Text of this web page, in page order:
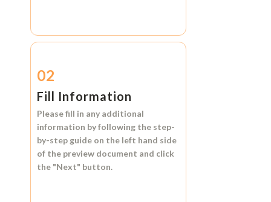
02
Fill Information
Please fill in any additional
information by following the step-
by-step guide on the left hand side
of the preview document and click
the "Next" button.